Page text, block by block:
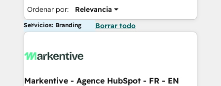
Ordenar por: Relevancia
Servicios: Branding Borrar todo
Markentive - Agence HubSpot - FR - EN